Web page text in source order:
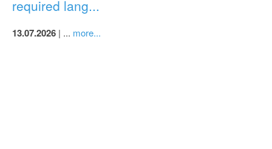
required lang...
13.07.2026 | ... more...